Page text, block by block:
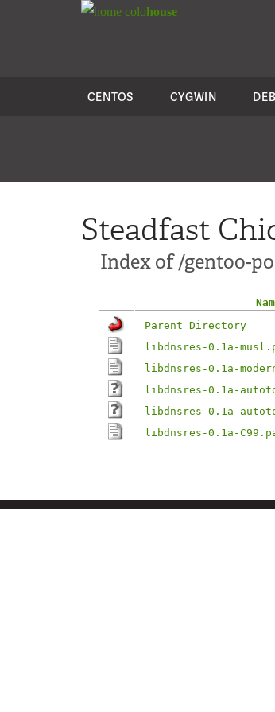
colohouse
CENTOS CYGWIN
Steadfast
Index of /gentoo-
Parent Directory
libdnsres-0.1a-
libdnsres-0.1a-
libdnsres-0.1a-
libdnsres-0.1a-
libdnsres-0.1a-